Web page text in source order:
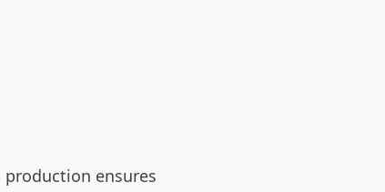
production ensures